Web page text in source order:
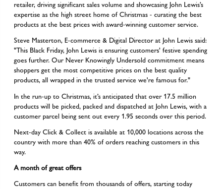
retailer, driving significant sales volume and showcasing John Lewis’s
expertise as the high street home of Christmas - curating the best
products at the best prices with award-winning customer service.
Steve Masterton, E-commerce & Digital Director at John Lewis said:
"This Black Friday, John Lewis is ensuring customers' festive spending
goes further. Our Never Knowingly Undersold commitment means
shoppers get the most competitive prices on the best quality
products, all wrapped in the trusted service we're famous for."
In the run-up to Christmas, it’s anticipated that over 17.5 million
products will be picked, packed and dispatched at John Lewis, with a
customer parcel being sent out every 1.95 seconds over this period.
Next-day Click & Collect is available at 10,000 locations across the
country with more than 40% of orders reaching customers in this
way.
A month of great offers
Customers can benefit from thousands of offers, starting today